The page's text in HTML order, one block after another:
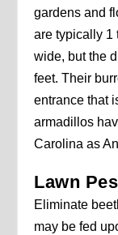
gardens and
are typically 1
wide, but the
feet. Their
entrance that
armadillos
Carolina as
Lawn
Eliminate
may be fed